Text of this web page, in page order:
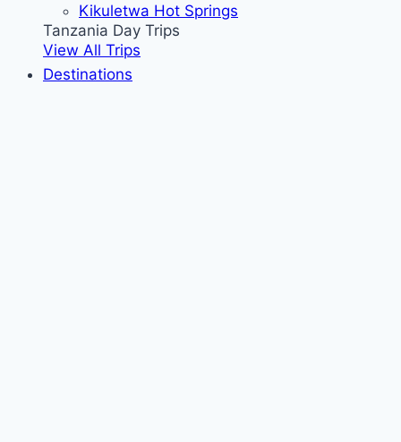
Kikuletwa Hot Springs
Tanzania Day Trips
View All Trips
Destinations